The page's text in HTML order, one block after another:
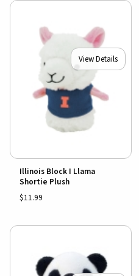
View Details
Illinois Block I Llama
Shortie Plush
$11.99